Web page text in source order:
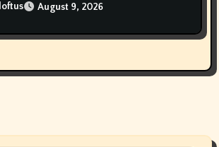
August 9, 2026